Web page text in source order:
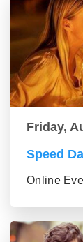
Friday,
Speed
Online